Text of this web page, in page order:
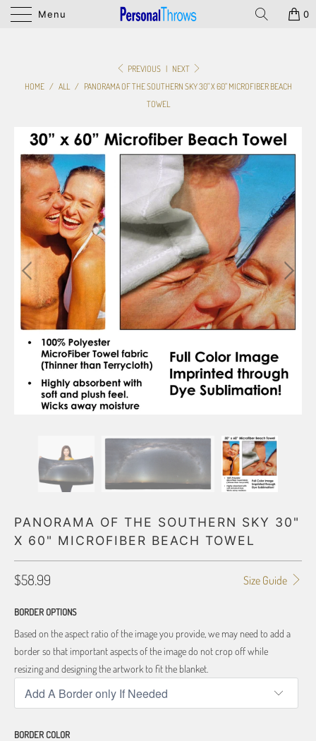
Menu 0
PREVIOUS | NEXT
HOME / ALL / PANORAMA OF THE SOUTHERN SKY 30" X 60" MICROFIBER BEACH
TOWEL
PANORAMA OF THE SOUTHERN SKY 30"
X 60" MICROFIBER BEACH TOWEL
Size Guide
$58.99
BORDER OPTIONS
Based on the aspect ratio of the image you provide, we may need to add a
border so that important aspects of the image do not crop off while
resizing and designing the artwork to fit the blanket.
BORDER COLOR